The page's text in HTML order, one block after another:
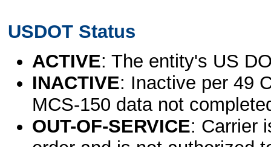
USDOT Status
ACTIVE: The entity's US
INACTIVE: Inactive per 49
MCS-150 data not
OUT-OF-SERVICE: Carrier